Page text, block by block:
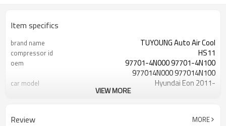
Item specifics
brand name TUYOUNG Auto Air Cool
compressor id HS11
oem
97701-4N000 97701-4N100
977014N000 977014N100
car model Hyundai Eon 2011-
VIEW MORE
Review MORE